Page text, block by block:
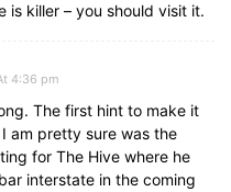
is killer – you should visit it.
4:36 pm
The first hint to make it
am pretty sure was the
for The Hive where he
interstate in the coming